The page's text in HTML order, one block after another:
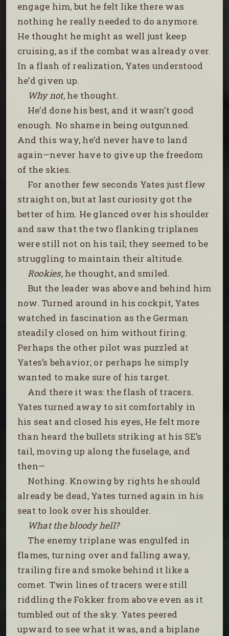
engage him, but he felt like there was
nothing he really needed to do anymore.
He thought he might as well just keep
cruising, as if the combat was already over.
In a flash of realization, Yates understood
he’d given up.
Why not, he thought.
He’d done his best, and it wasn’t good
enough. No shame in being outgunned.
And this way, he’d never have to land
again—never have to give up the freedom
of the skies.
For another few seconds Yates just flew
straight on, but at last curiosity got the
better of him. He glanced over his shoulder
and saw that the two flanking triplanes
were still not on his tail; they seemed to be
struggling to maintain their altitude.
Rookies,he thought, and smiled.
But the leader was above and behind him
now. Turned around in his cockpit, Yates
watched in fascination as the German
steadily closed on him without firing.
Perhaps the other pilot was puzzled at
Yates’s behavior; or perhaps he simply
wanted to make sure of his target.
And there it was: the flash of tracers.
Yates turned away to sit comfortably in
his seat and closed his eyes, He felt more
than heard the bullets striking at his SE’s
tail, moving up along the fuselage, and
then—
Nothing. Knowing by rights he should
already be dead, Yates turned again in his
seat to look over his shoulder.
What the bloody hell?
The enemy triplane was engulfed in
flames, turning over and falling away,
trailing fire and smoke behind it like a
comet. Twin lines of tracers were still
riddling the Fokker from above even as it
tumbled out of the sky. Yates peered
upward to see what it was, and a biplane